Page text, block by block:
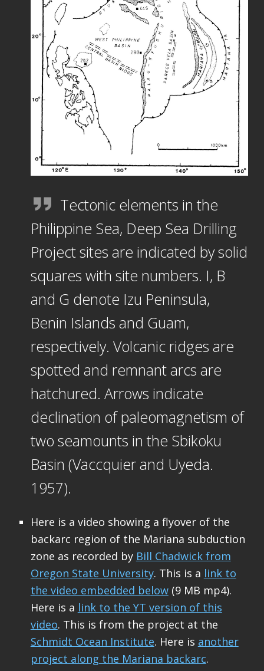
Tectonic elements in the
Philippine Sea, Deep Sea Drilling
Project sites are indicated by solid
squares with site numbers. I, B
and G denote Izu Peninsula,
Benin Islands and Guam,
respectively. Volcanic ridges are
spotted and remnant arcs are
hatchured. Arrows indicate
declination of paleomagnetism of
two seamounts in the Sbikoku
Basin (Vaccquier and Uyeda.
1957).
Here is a video showing a flyover of the
backarc region of the Mariana subduction
zone as recorded by Bill Chadwick from
Oregon State University. This is a link to
the video embedded below(9 MB mp4).
Here is a link to the YT version of this
video. This is from the project at the
Schmidt Ocean Institute. Here is another
project along the Mariana backarc.